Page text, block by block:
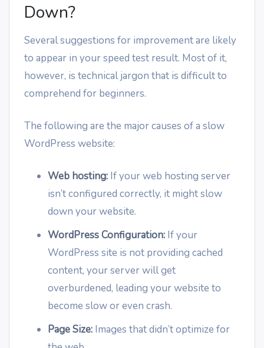
Down?
Several suggestions for improvement are likely
to appear in your speed test result. Most of it,
however, is technical jargon that is difficult to
comprehend for beginners.
The following are the major causes of a slow
WordPress website:
Web hosting: If your web hosting server
isn’t configured correctly, it might slow
down your website.
WordPress Configuration: If your
WordPress site is not providing cached
content, your server will get
overburdened, leading your website to
become slow or even crash.
Page Size: Images that didn’t optimize for